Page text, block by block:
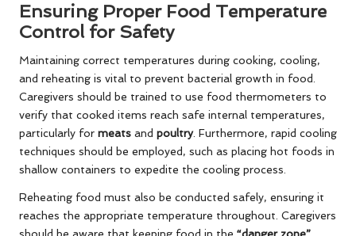
Ensuring Proper Food Temperature
Control for Safety
Maintaining correct temperatures during cooking, cooling,
and reheating is vital to prevent bacterial growth in food.
Caregivers should be trained to use food thermometers to
verify that cooked items reach safe internal temperatures,
particularly for meats and poultry. Furthermore, rapid cooling
techniques should be employed, such as placing hot foods in
shallow containers to expedite the cooling process.
Reheating food must also be conducted safely, ensuring it
reaches the appropriate temperature throughout. Caregivers